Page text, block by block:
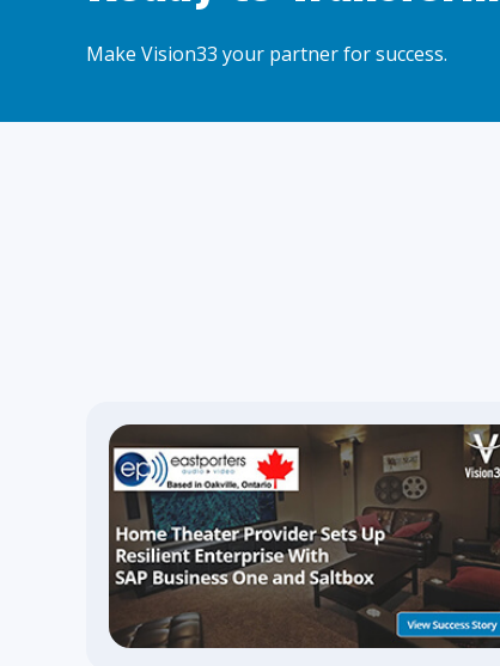
Make Vision33 your partner for success.